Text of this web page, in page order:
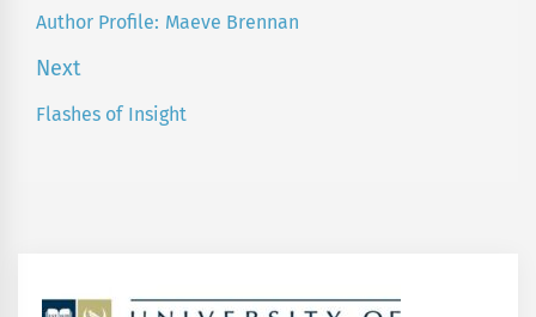
navigation
Previous
Author Profile: Maeve Brennan
Next
Next
Flashes of Insight